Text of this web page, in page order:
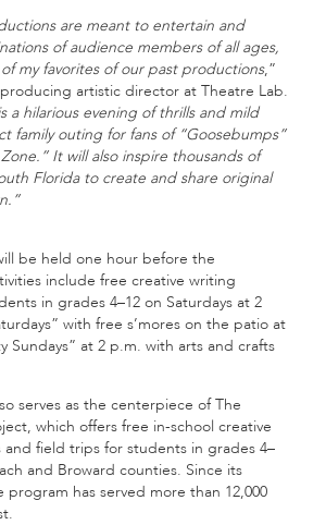
are meant to entertain and
of audience members of all ages,
my favorites of our past productions,”
artistic director at Theatre Lab.
a hilarious evening of thrills and mild
family outing for fans of “Goosebumps”
It will also inspire thousands of
Florida to create and share original
be held one hour before the
include free creative writing
in grades 4–12 on Saturdays at 2
with free s’mores on the patio at
Sundays” at 2 p.m. with arts and crafts
serves as the centerpiece of The
which offers free in-school creative
field trips for students in grades 4–
and Broward counties. Since its
program has served more than 12,000